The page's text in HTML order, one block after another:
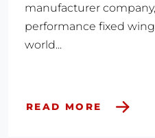
manufacturer
performance fixed
world...
READ MORE